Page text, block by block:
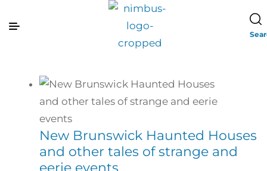
New Brunswick Haunted Houses
and other tales of strange and
eerie events